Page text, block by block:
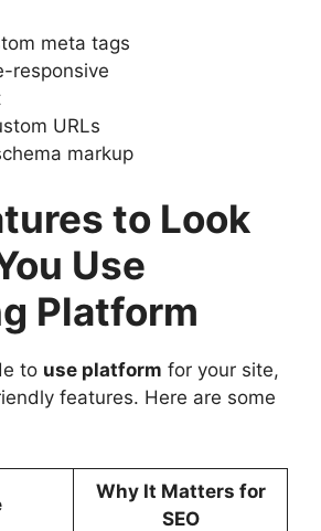
meta tags
responsive
URLs
markup
to Look
Use
Platform
to use platform for your site,
features. Here are some
Why It Matters for
SEO